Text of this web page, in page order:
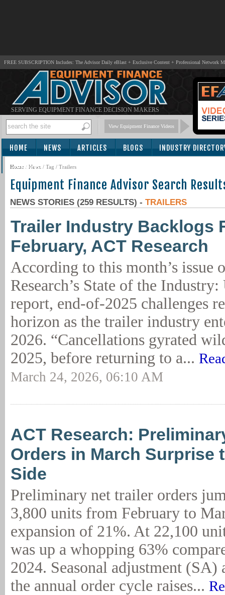
FREE SUBSCRIPTION Includes: The Advisor Daily eBlast + Exclusive Content + Professional Network
SERVING EQUIPMENT FINANCE DECISION MAKERS
View Equipment Finance Videos
HOME NEWS ARTICLES BLOGS INDUSTRY
SUBSCRIBE
Home / News / Tag / Trailers
Equipment Finance Advisor Search
NEWS STORIES (259 RESULTS) - TRAILERS
Trailer Industry Backlogs
February, ACT Research
According to this month’s issue
Research’s State of the
report, end-of-2025 challenges
horizon as the trailer industry
2026. “Cancellations gyrated
2025, before returning to a...
March 24, 2026, 06:10 AM
ACT Research:
Orders in March Surprise
Side
Preliminary net trailer orders
3,800 units from February to
expansion of 21%. At 22,100
was up a whopping 63%
2024. Seasonal adjustment
the annual order cycle raises...